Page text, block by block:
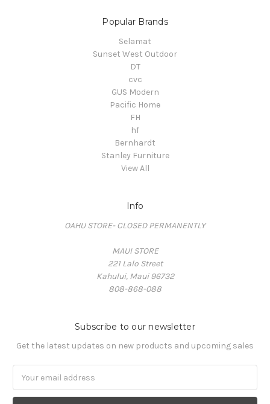
Popular Brands
Selamat
Sunset West Outdoor
DT
cvc
GUS Modern
Pacific Home
FH
hf
Bernhardt
Stanley Furniture
View All
Info
OAHU STORE- CLOSED PERMANENTLY
MAUI STORE
221 Lalo Street
Kahului, Maui 96732
808-868-088
Subscribe to our newsletter
Get the latest updates on new products and upcoming sales